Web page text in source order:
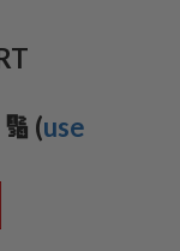
(use